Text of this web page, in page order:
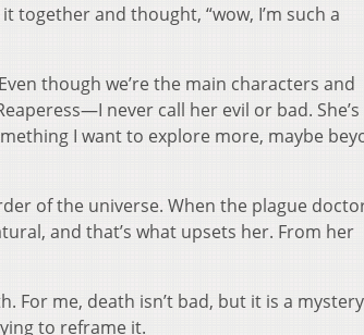
together and thought, “wow, I’m such a
though we’re the main characters and
never call her evil or bad. She’s
I want to explore more, maybe
of the universe. When the plague
and that’s what upsets her. From her
For me, death isn’t bad, but it is a
to reframe it.